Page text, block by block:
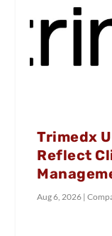
Trimedx
Reflect
Aug 6, 2026 |